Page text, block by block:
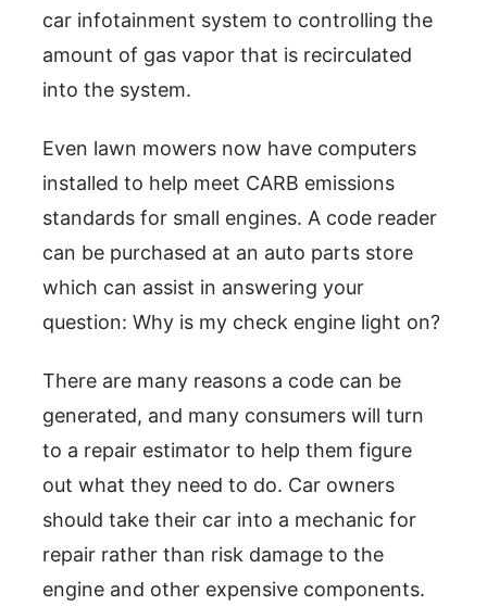
car infotainment system to controlling the
amount of gas vapor that is recirculated
into the system.
Even lawn mowers now have computers
installed to help meet CARB emissions
standards for small engines. A code reader
can be purchased at an auto parts store
which can assist in answering your
question: Why is my check engine light on?
There are many reasons a code can be
generated, and many consumers will turn
to a repair estimator to help them figure
out what they need to do. Car owners
should take their car into a mechanic for
repair rather than risk damage to the
engine and other expensive components.